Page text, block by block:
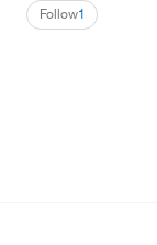
1
Follow